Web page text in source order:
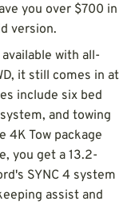
you over $700 in
version.
with all-
it still comes in at
include six bed
and towing
4K Tow package
you get a 13.2-
SYNC 4 system
assist and